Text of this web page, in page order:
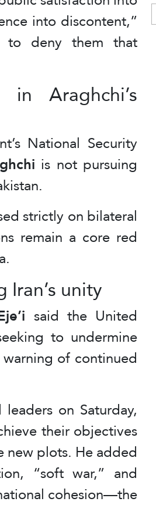
into discontent,”
to deny them that
Araghchi’s
National Security
is not pursuing
strictly on bilateral
remain a core red
unity
said the United
to undermine
of continued
on Saturday,
their objectives
new plots. He added
“soft war,” and
cohesion—the